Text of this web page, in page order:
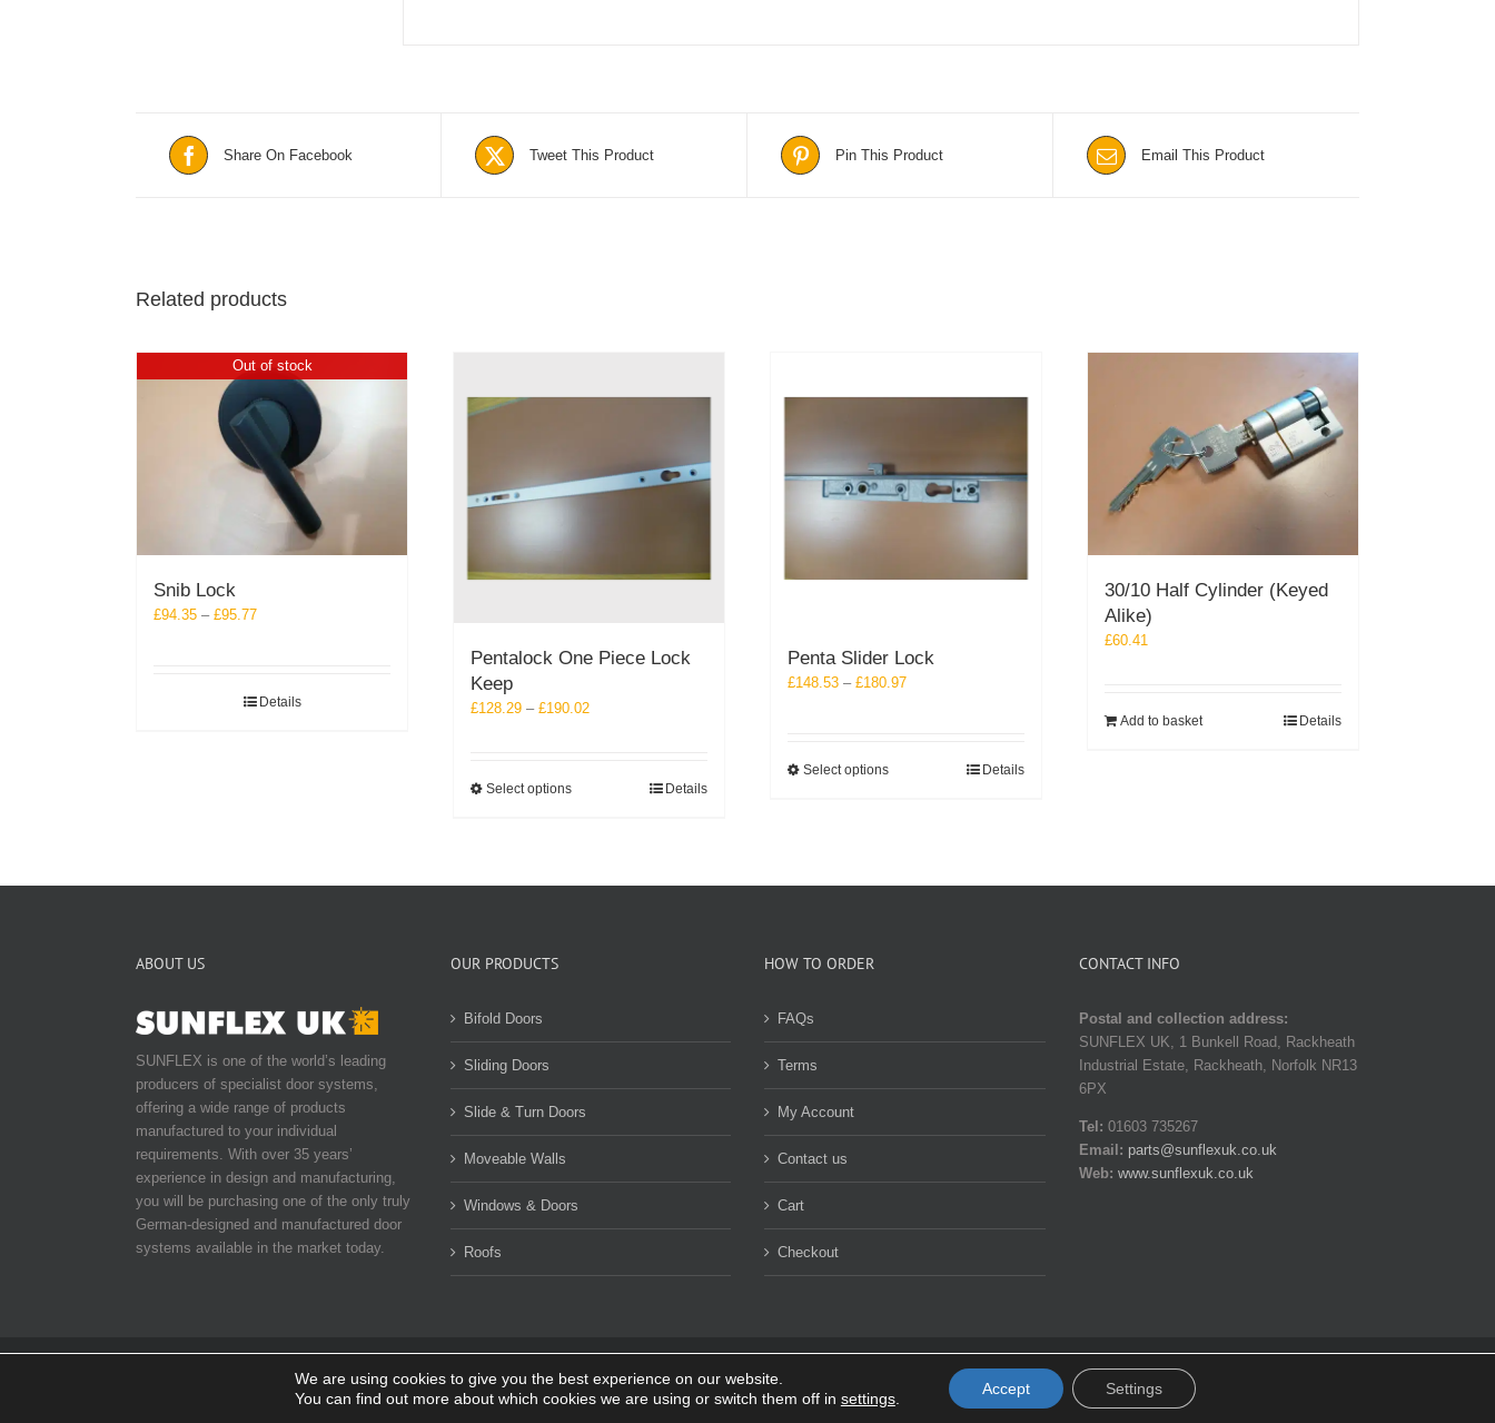
Share On Facebook Tweet This Product Pin This Product Email This Product
Related products
Out of stock
Snib Lock
£94.35 – £95.77Price
£95.77
Details
Pentalock One Piece Lock
Keep
£128.29 – £190.02Price
Select optionsThis
the
page
Details
Penta Slider Lock
£148.53 – £180.97Price
Select optionsThis
The
Details
30/10 Half Cylinder (Keyed
Alike)
£60.41
Add to basket Details
ABOUT US
SUNFLEX is one of the world’s leading
producers of specialist door systems,
offering a wide range of products
manufactured to your individual
requirements. With over 35 years’
experience in design and manufacturing,
you will be purchasing one of the only truly
German-designed and manufactured door
systems available in the market today.
OUR PRODUCTS
Bifold Doors
Sliding Doors
Slide & Turn Doors
Moveable Walls
Windows & Doors
Roofs
HOW TO ORDER
FAQs
Terms
My Account
Contact us
Cart
Checkout
CONTACT INFO
Postal and collection address:
SUNFLEX UK, 1 Bunkell Road, Rackheath
Industrial Estate, Rackheath, Norfolk NR13
6PX
Tel: 01603 735267
Email: parts@sunflexuk.co.uk
Web: www.sunflexuk.co.uk
2026 SUNFLEX UK. All rights reserved |Privacy policy|Terms and Conditions Facebook
We are using cookies to give you the best experience on our website.
You can find out more about which cookies we are using or switch them off in settings.
Accept Settings